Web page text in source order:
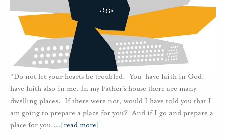
“Do not let your hearts be troubled. You have faith in God;
have faith also in me. In my Father’s house there are many
dwelling places. If there were not, would I have told you that I
am going to prepare a place for you? And if I go and prepare a
place for you,… [read more]